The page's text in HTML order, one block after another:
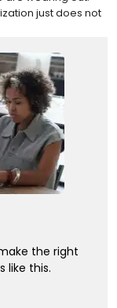
just does not
the right
like this.